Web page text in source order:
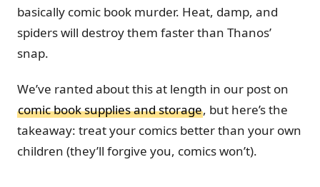
basically comic book murder. Heat, damp, and
spiders will destroy them faster than Thanos’
snap.
We’ve ranted about this at length in our post on
comic book supplies and storage, but here’s the
takeaway: treat your comics better than your own
children (they’ll forgive you, comics won’t).